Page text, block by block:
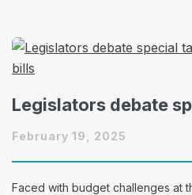
Legislators debate
February 19, 2025
Faced with budget challenges at